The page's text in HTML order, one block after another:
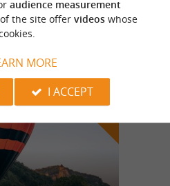
f
e
audience measurement
the site offer videoswhose
MORE
I ACCEPT